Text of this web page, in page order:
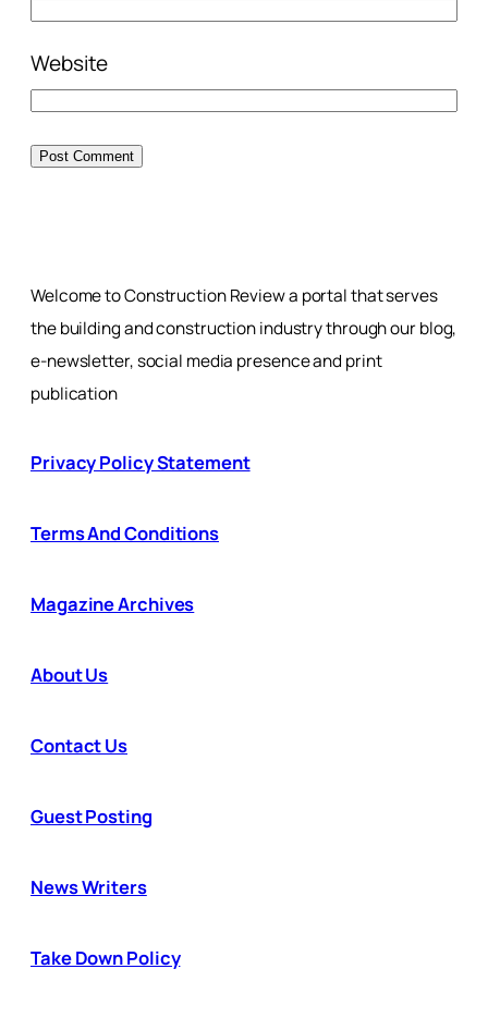
Website
Welcome to Construction Review a portal that serves
the building and construction industry through our blog,
e-newsletter, social media presence and print
publication
Privacy Policy Statement
Terms And Conditions
Magazine Archives
About Us
Contact Us
Guest Posting
News Writers
Take Down Policy